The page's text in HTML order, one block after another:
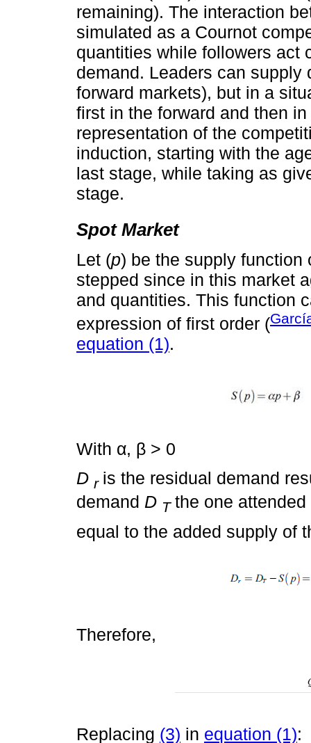
remaining). The interaction
simulated as a Cournot
quantities while followers act
demand. Leaders can
forward markets), but in a
first in the forward and then
representation of the
induction, starting with the
last stage, while taking as
stage.
Spot Market
Let (p) be the supply function
stepped since in this market
and quantities. This function
expression of first order (
equation (1).
With α, β > 0
D r is the residual demand
demand D T the one
equal to the added supply of
Therefore,
Replacing (3) in equation (1):